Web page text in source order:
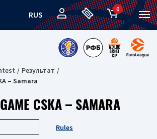
RUS
0
Результат
– Samara
CSKA – SAMARA
Rules